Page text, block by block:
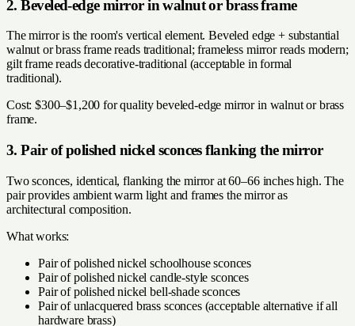
2. Beveled-edge mirror in walnut or brass frame
The mirror is the room's vertical element. Beveled edge + substantial
walnut or brass frame reads traditional; frameless mirror reads modern;
gilt frame reads decorative-traditional (acceptable in formal
traditional).
Cost: $300–$1,200 for quality beveled-edge mirror in walnut or brass
frame.
3. Pair of polished nickel sconces flanking the mirror
Two sconces, identical, flanking the mirror at 60–66 inches high. The
pair provides ambient warm light and frames the mirror as
architectural composition.
What works:
Pair of polished nickel schoolhouse sconces
Pair of polished nickel candle-style sconces
Pair of polished nickel bell-shade sconces
Pair of unlacquered brass sconces (acceptable alternative if all
hardware brass)